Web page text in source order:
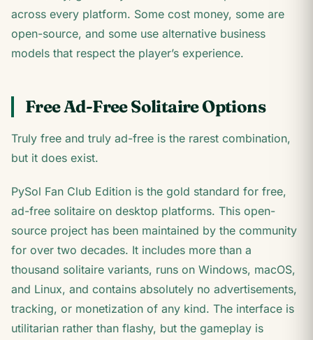
across every platform. Some cost money, some are
open-source, and some use alternative business
models that respect the player’s experience.
Free Ad-Free Solitaire Options
Truly free and truly ad-free is the rarest combination,
but it does exist.
PySol Fan Club Edition is the gold standard for free,
ad-free solitaire on desktop platforms. This open-
source project has been maintained by the community
for over two decades. It includes more than a
thousand solitaire variants, runs on Windows, macOS,
and Linux, and contains absolutely no advertisements,
tracking, or monetization of any kind. The interface is
utilitarian rather than flashy, but the gameplay is